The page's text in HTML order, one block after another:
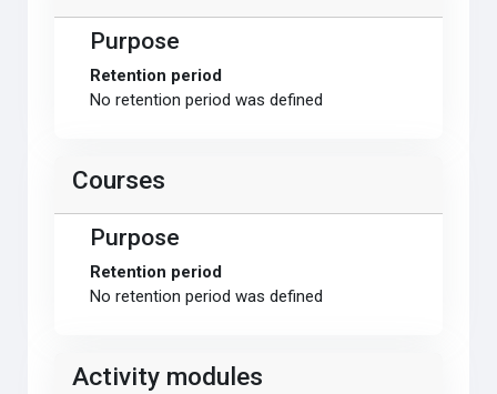
Purpose
Retention period
No retention period was defined
Courses
Purpose
Retention period
No retention period was defined
Activity modules